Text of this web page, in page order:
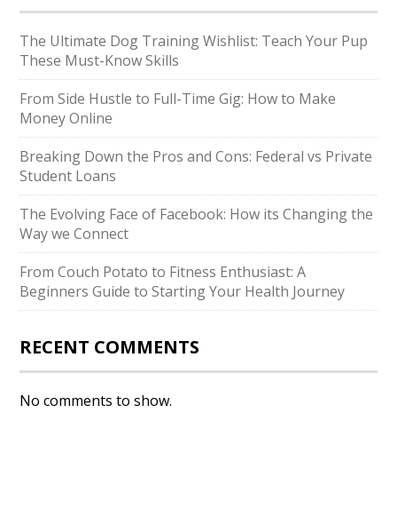
The Ultimate Dog Training Wishlist: Teach Your Pup
These Must-Know Skills
From Side Hustle to Full-Time Gig: How to Make
Money Online
Breaking Down the Pros and Cons: Federal vs Private
Student Loans
The Evolving Face of Facebook: How its Changing the
Way we Connect
From Couch Potato to Fitness Enthusiast: A
Beginners Guide to Starting Your Health Journey
RECENT COMMENTS
No comments to show.